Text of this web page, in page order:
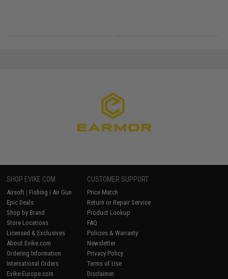
SHOP EVIKE.COM
Airsoft | Fishing | Air Gun
Epic Deals
Shop by Brand
Store Locations
Licensed & Exclusives
About Evike.com
Ordering Information
International Orders
Evike-Europe.com
CUSTOMER SUPPORT
Price Match
Return or Repair Service
Product Lookup
FAQ
Policies & Warranty
Newsletter
Privacy Policy
Terms of Use
Disclaimer